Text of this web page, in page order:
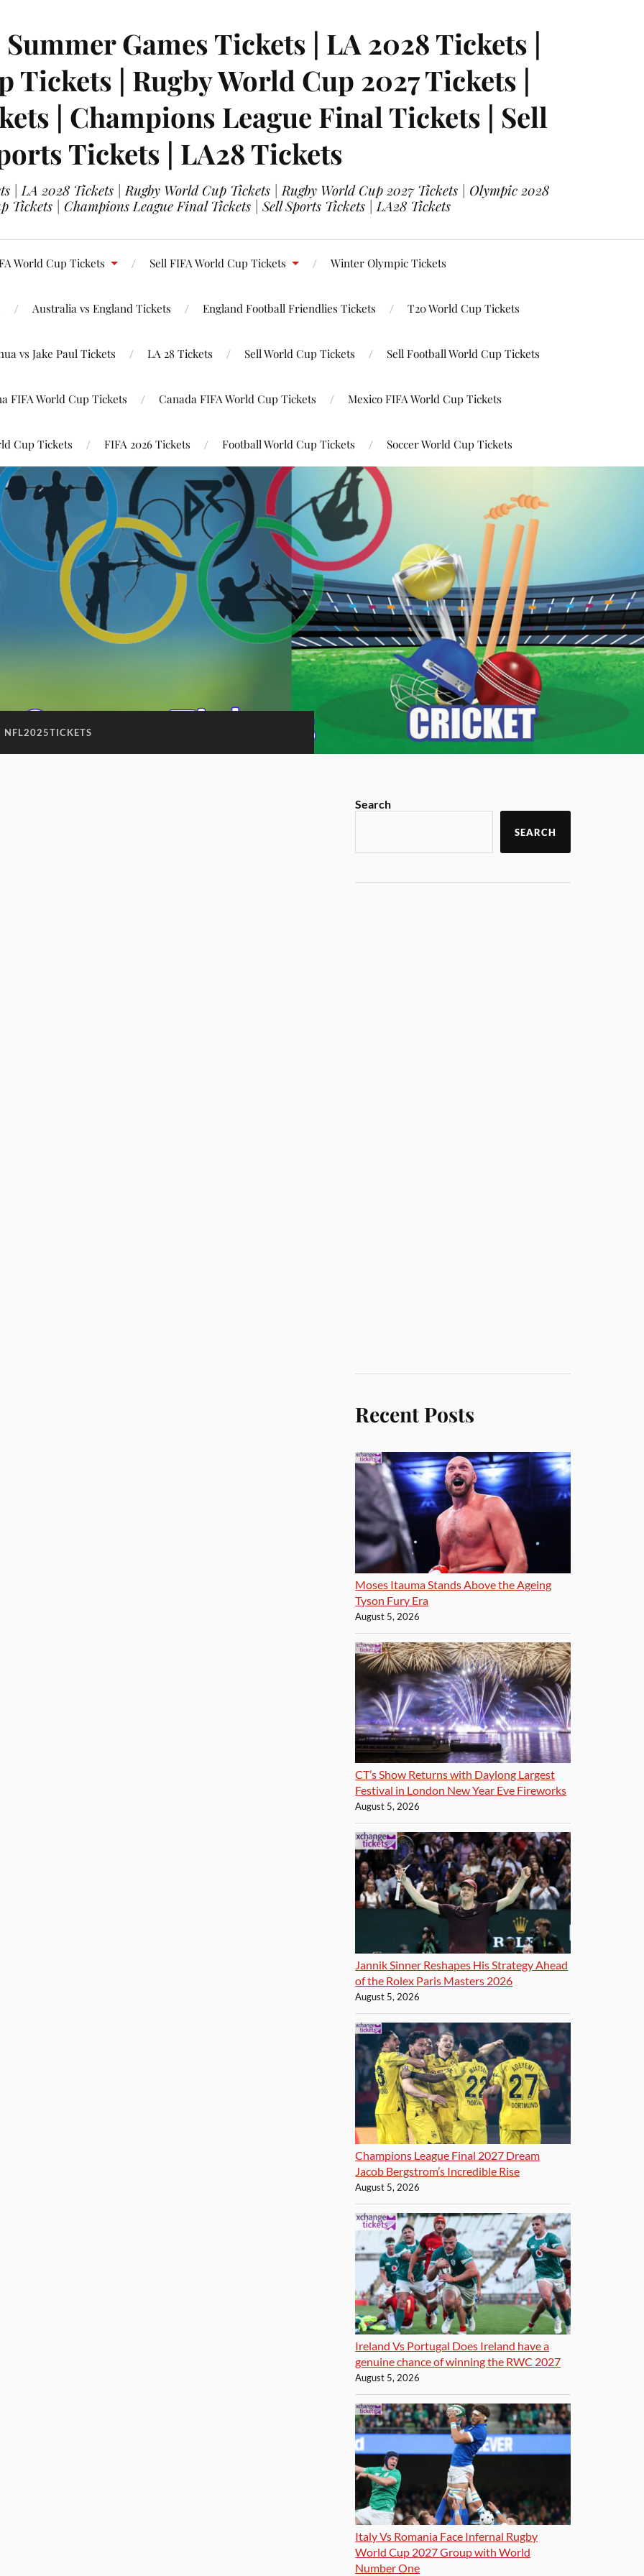
Games Tickets | LA 2028 Tickets |
Tickets | Rugby World Cup 2027 Tickets |
| Champions League Final Tickets | Sell
Tickets | LA28 Tickets
| LA 2028 Tickets | Rugby World Cup Tickets | Rugby World Cup 2027 Tickets | Olympic 2028
Tickets | Champions League Final Tickets | Sell Sports Tickets | LA28 Tickets
World Cup Tickets Sell FIFA World Cup Tickets Winter Olympic Tickets
Australia vs England Tickets England Football Friendlies Tickets T20 World Cup Tickets
vs Jake Paul Tickets LA 28 Tickets Sell World Cup Tickets Sell Football World Cup Tickets
FIFA World Cup Tickets Canada FIFA World Cup Tickets Mexico FIFA World Cup Tickets
Cup Tickets FIFA 2026 Tickets Football World Cup Tickets Soccer World Cup Tickets
NFL2025TICKETS
Search
SEARCH
Recent Posts
Moses Itauma Stands Above the Ageing
Tyson Fury Era
August 5, 2026
CT’s Show Returns with Daylong Largest
Festival in London New Year Eve Fireworks
August 5, 2026
Jannik Sinner Reshapes His Strategy Ahead
of the Rolex Paris Masters 2026
August 5, 2026
Champions League Final 2027 Dream
Jacob Bergstrom’s Incredible Rise
August 5, 2026
Ireland Vs Portugal Does Ireland have a
genuine chance of winning the RWC 2027
August 5, 2026
Italy Vs Romania Face Infernal Rugby
World Cup 2027 Group with World
Number One